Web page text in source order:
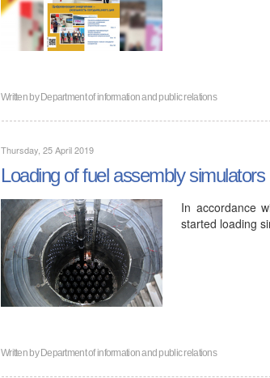
Written byDepartment of information and public relations
Thursday, 25 April 2019
Loading of fuel assembly
In accordance
started loading
Written byDepartment of information and public relations